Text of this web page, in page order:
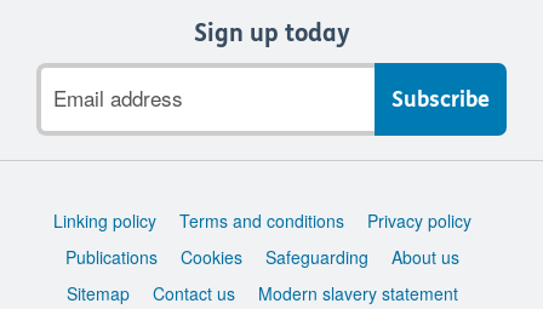
Sign up today
address
Support
Linking policy Terms and conditions
Privacy policy
Publications
Cookies Safeguarding
About us
Sitemap
Contact us Modern slavery statement